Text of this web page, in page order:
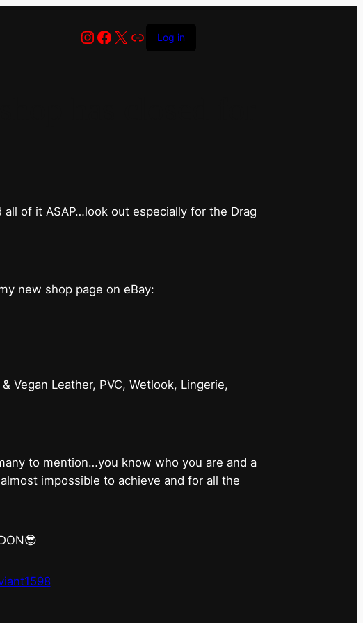
Instagram
Facebook
X LinkLog in
all of it ASAP…look out especially for the Drag
new shop page on eBay:
Vegan Leather, PVC, Wetlook, Lingerie,
to mention…you know who you are and a
impossible to achieve and for all the